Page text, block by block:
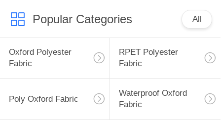
Popular Categories All
Oxford Polyester
Fabric
RPET Polyester
Fabric
Poly Oxford Fabric
Waterproof Oxford
Fabric